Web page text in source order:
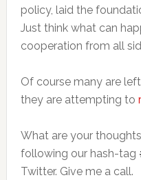
policy, laid the
Just think what can
cooperation from all
Of course many are
they are attempting to
What are your
following our hash-tag
Twitter. Give me a call.